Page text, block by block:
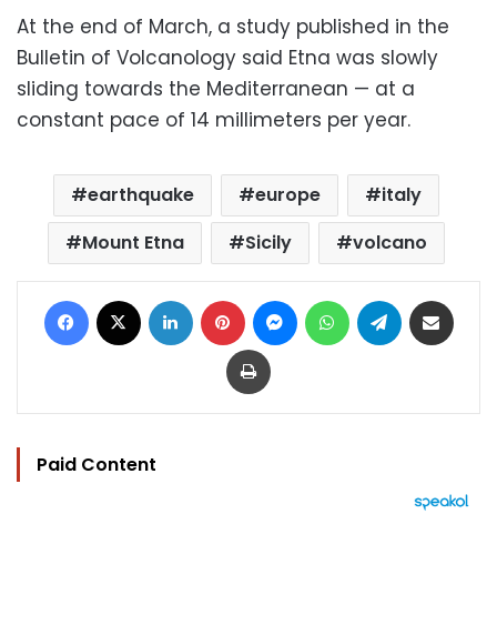
At the end of March, a study published in the
Bulletin of Volcanology said Etna was slowly
sliding towards the Mediterranean — at a
constant pace of 14 millimeters per year.
earthquake europe
italy
Mount Etna
Sicily volcano
Facebook LinkedIn Pinterest MessengerWhatsAppTelegram
Print
Paid Content